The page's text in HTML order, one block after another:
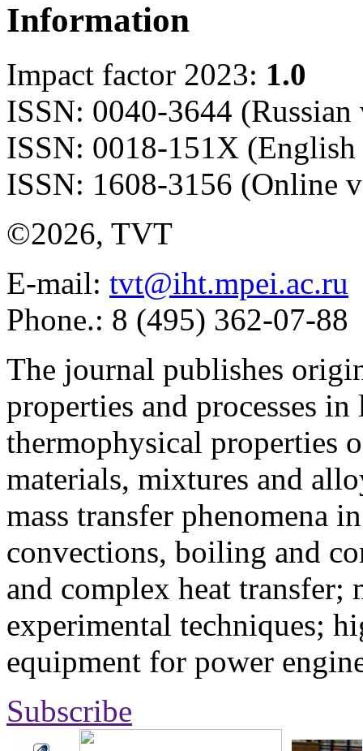
Information
Impact factor 2023: 1.0
ISSN: 0040-3644 (Russian
ISSN: 0018-151X
ISSN: 1608-3156 (Online
©2026, TVT
E-mail: tvt@iht.mpei.ac.ru
Phone.: 8 (495) 362-07-88
The journal publishes
properties and processes
thermophysical properties
materials, mixtures and
mass transfer phenomena
convections, boiling and
and complex heat transfer;
experimental techniques;
equipment for power
Subscribe